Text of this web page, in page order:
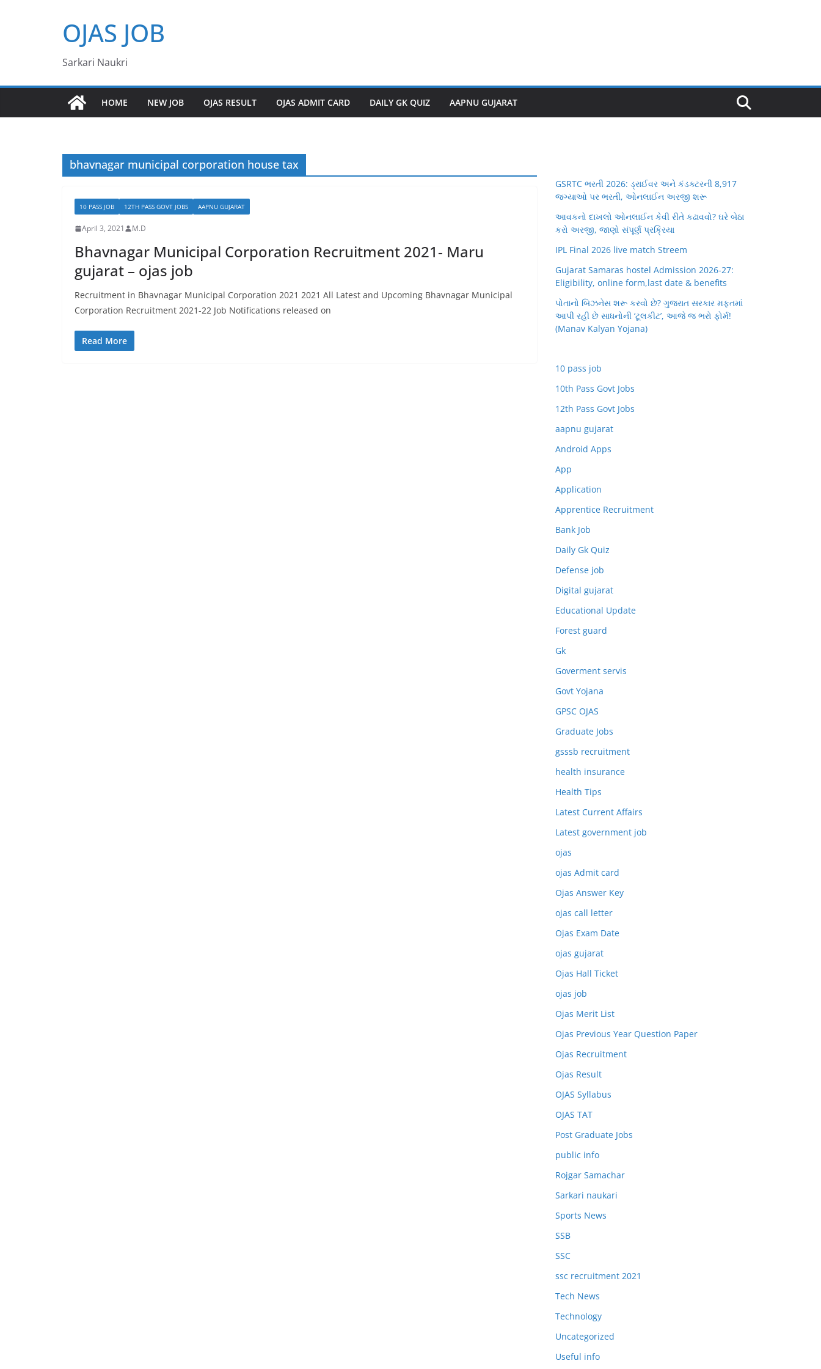
OJAS JOB
Sarkari Naukri
HOME NEW JOB OJAS RESULT OJAS ADMIT CARD DAILY GK QUIZ AAPNU GUJARAT
bhavnagar municipal corporation house tax
10 PASS JOB 12TH PASS GOVT JOBS AAPNU GUJARAT
April 3, 2021 M.D
Bhavnagar Municipal Corporation Recruitment 2021- Maru
gujarat – ojas job
Recruitment in Bhavnagar Municipal Corporation 2021 2021 All Latest and Upcoming Bhavnagar Municipal
Corporation Recruitment 2021-22 Job Notifications released on
Read More
GSRTC ભરતી 2026: ડ્રાઈવર અને કંડક્ટરની 8,917
જગ્યાઓ પર ભરતી, ઓનલાઈન અરજી શરૂ
આવકનો દાખલો ઓનલાઈન કેવી રીતે કઢાવવો? ઘરે બેઠા
કરો અરજી, જાણો સંપૂર્ણ પ્રક્રિયા
IPL Final 2026 live match Streem
Gujarat Samaras hostel Admission 2026-27:
Eligibility, online form,last date & benefits
પોતાનો બિઝનેસ શરૂ કરવો છે? ગુજરાત સરકાર મફતમાં
આપી રહી છે સાધનોની ‘ટૂલકીટ’, આજે જ ભરો ફોર્મ!
(Manav Kalyan Yojana)
10 pass job
10th Pass Govt Jobs
12th Pass Govt Jobs
aapnu gujarat
Android Apps
App
Application
Apprentice Recruitment
Bank Job
Daily Gk Quiz
Defense job
Digital gujarat
Educational Update
Forest guard
Gk
Goverment servis
Govt Yojana
GPSC OJAS
Graduate Jobs
gsssb recruitment
health insurance
Health Tips
Latest Current Affairs
Latest government job
ojas
ojas Admit card
Ojas Answer Key
ojas call letter
Ojas Exam Date
ojas gujarat
Ojas Hall Ticket
ojas job
Ojas Merit List
Ojas Previous Year Question Paper
Ojas Recruitment
Ojas Result
OJAS Syllabus
OJAS TAT
Post Graduate Jobs
public info
Rojgar Samachar
Sarkari naukari
Sports News
SSB
SSC
ssc recruitment 2021
Tech News
Technology
Uncategorized
Useful info